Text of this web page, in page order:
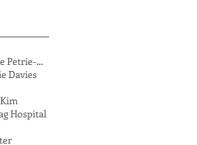
Assemblymember Cottie Petrie-Norris
Davies
Hospital